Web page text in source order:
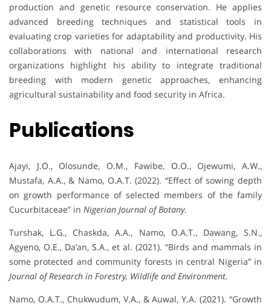
production and genetic resource conservation. He applies
advanced breeding techniques and statistical tools in
evaluating crop varieties for adaptability and productivity. His
collaborations with national and international research
organizations highlight his ability to integrate traditional
breeding with modern genetic approaches, enhancing
agricultural sustainability and food security in Africa.
Publications
Ajayi, J.O., Olosunde, O.M., Fawibe, O.O., Ojewumi, A.W.,
Mustafa, A.A., & Namo, O.A.T. (2022). “Effect of sowing depth
on growth performance of selected members of the family
Cucurbitaceae” in Nigerian Journal of Botany.
Turshak, L.G., Chaskda, A.A., Namo, O.A.T., Dawang, S.N.,
Agyeno, O.E., Da’an, S.A., et al. (2021). “Birds and mammals in
some protected and community forests in central Nigeria” in
Journal of Research in Forestry, Wildlife and Environment.
Namo, O.A.T., Chukwudum, V.A., & Auwal, Y.A. (2021). “Growth